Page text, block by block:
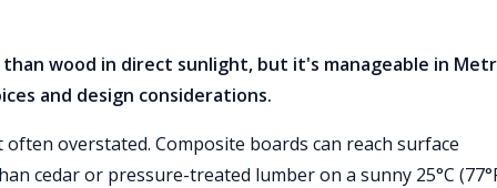
wood in direct sunlight, but it's manageable in
and design considerations.
overstated. Composite boards can reach surface
cedar or pressure-treated lumber on a sunny 25°C